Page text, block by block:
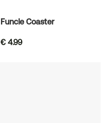
Funcle Coaster
€4.99